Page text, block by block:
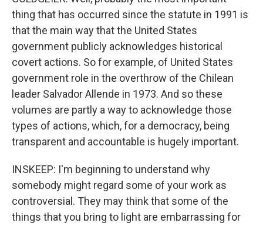
thing that has occurred since the statute in 1991 is
that the main way that the United States
government publicly acknowledges historical
covert actions. So for example, of United States
government role in the overthrow of the Chilean
leader Salvador Allende in 1973. And so these
volumes are partly a way to acknowledge those
types of actions, which, for a democracy, being
transparent and accountable is hugely important.
INSKEEP: I'm beginning to understand why
somebody might regard some of your work as
controversial. They may think that some of the
things that you bring to light are embarrassing for